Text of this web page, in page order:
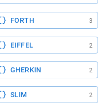
FORTH 3
EIFFEL 2
GHERKIN 2
SLIM 2